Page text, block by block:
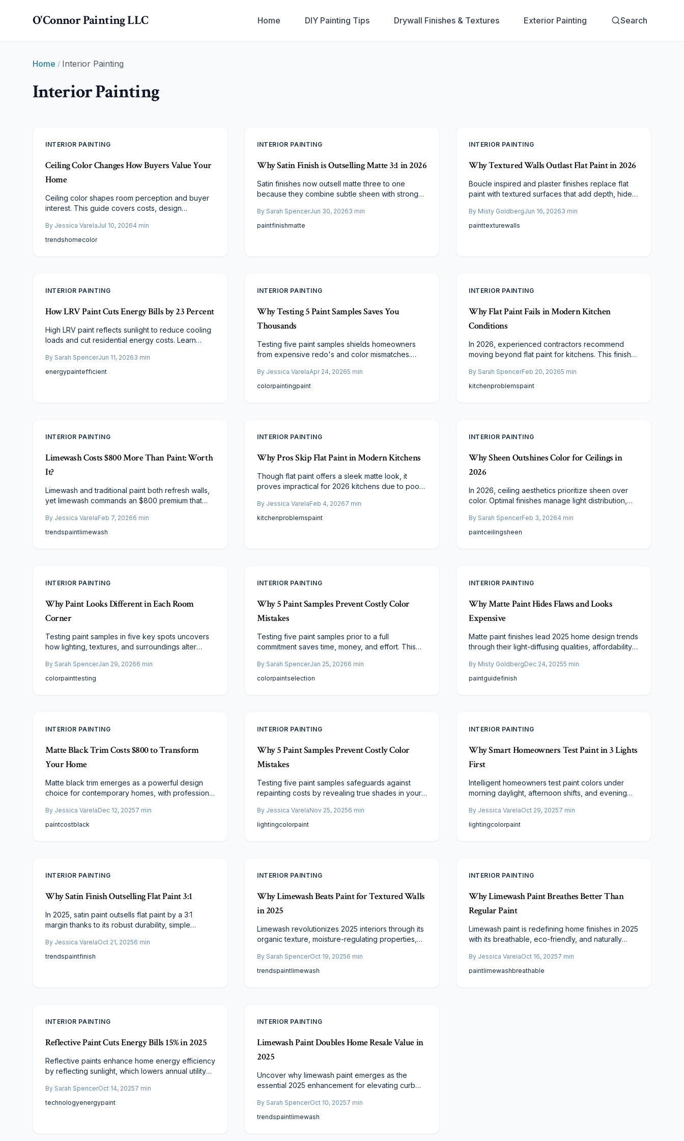
O'Connor Painting LLC Home DIY Painting Tips Drywall Finishes & Textures Exterior Painting Search
Home / Interior Painting
Interior Painting
INTERIOR PAINTING
Ceiling Color Changes How Buyers Value Your
Home
Ceiling color shapes room perception and buyer
interest. This guide covers costs, design
that enhance resale value.
By Jessica VarelaJul 10, 20264 min
trendshomecolor
INTERIOR PAINTING
Why Satin Finish is Outselling Matte 3:1 in 2026
Satin finishes now outsell matte three to one
because they combine subtle sheen with strong
gain long term value through better light reflection
and fewer touch ups across high traffic areas.
By Sarah SpencerJun 30, 20263 min
paintfinishmatte
INTERIOR PAINTING
Why Textured Walls Outlast Flat Paint in 2026
Boucle inspired and plaster finishes replace flat
paint with textured surfaces that add depth, hide
across budgets.
By Misty GoldbergJun 16, 20263 min
painttexturewalls
INTERIOR PAINTING
How LRV Paint Cuts Energy Bills by 23 Percent
High LRV paint reflects sunlight to reduce cooling
loads and cut residential energy costs. Learn
application steps that deliver measurable savings.
By Sarah SpencerJun 11, 20263 min
energypaintefficient
INTERIOR PAINTING
Why Testing 5 Paint Samples Saves You
Thousands
Testing five paint samples shields homeowners
from expensive redo's and color mismatches.
authentic performance. This affordable step
guarantees alignment with decor and lasting
By Jessica VarelaApr 24, 20265 min
colorpaintingpaint
INTERIOR PAINTING
Why Flat Paint Fails in Modern Kitchen
Conditions
In 2026, experienced contractors recommend
moving beyond flat paint for kitchens. This finish
cleaning, leading to stains and fading. Opt for
eggshell, satin, or semi-gloss paints to balance
By Sarah SpencerFeb 20, 20265 min
kitchenproblemspaint
INTERIOR PAINTING
Limewash Costs $800 More Than Paint: Worth
It?
Limewash and traditional paint both refresh walls,
yet limewash commands an $800 premium that
examines expenses, resilience, care
requirements, and design benefits, clarifying
By Jessica VarelaFeb 7, 20266 min
trendspaintlimewash
INTERIOR PAINTING
Why Pros Skip Flat Paint in Modern Kitchens
Though flat paint offers a sleek matte look, it
proves impractical for 2026 kitchens due to poor
recommend satin and semi-gloss for superior
resilience against moisture and grease, yielding
By Jessica VarelaFeb 4, 20267 min
kitchenproblemspaint
INTERIOR PAINTING
Why Sheen Outshines Color for Ceilings in
2026
In 2026, ceiling aesthetics prioritize sheen over
color. Optimal finishes manage light distribution,
From matte to satin options, sheen shapes style,
resilience, and ambiance. Learn to select the ideal
By Sarah SpencerFeb 3, 20264 min
paintceilingsheen
INTERIOR PAINTING
Why Paint Looks Different in Each Room
Corner
Testing paint samples in five key spots uncovers
how lighting, textures, and surroundings alter
observe variations under natural and artificial light
to build confidence, save expenses, and achieve
By Sarah SpencerJan 29, 20266 min
colorpainttesting
INTERIOR PAINTING
Why 5 Paint Samples Prevent Costly Color
Mistakes
Testing five paint samples prior to a full
commitment saves time, money, and effort. This
undertones on color perception, explains the
ideal number of samples for effective comparison,
By Sarah SpencerJan 25, 20266 min
colorpaintselection
INTERIOR PAINTING
Why Matte Paint Hides Flaws and Looks
Expensive
Matte paint finishes lead 2025 home design trends
through their light-diffusing qualities, affordability,
cabinetry, they provide a forgiving, elegant
surface that suits diverse styles. Learn why
By Misty GoldbergDec 24, 20255 min
paintguidefinish
INTERIOR PAINTING
Matte Black Trim Costs $800 to Transform
Your Home
Matte black trim emerges as a powerful design
choice for contemporary homes, with professional
update provides dramatic contrast, enduring style,
and excellent return on investment. Discover the
By Jessica VarelaDec 12, 20257 min
paintcostblack
INTERIOR PAINTING
Why 5 Paint Samples Prevent Costly Color
Mistakes
Testing five paint samples safeguards against
repainting costs by revealing true shades in your
align with decor, and select confidently for
enduring appeal and satisfaction.
By Jessica VarelaNov 25, 20256 min
lightingcolorpaint
INTERIOR PAINTING
Why Smart Homeowners Test Paint in 3 Lights
First
Intelligent homeowners test paint colors under
morning daylight, afternoon shifts, and evening
essential practice uncovers hidden undertones,
matches decor seamlessly, and avoids repainting
By Jessica VarelaOct 29, 20257 min
lightingcolorpaint
INTERIOR PAINTING
Why Satin Finish Outselling Flat Paint 3:1
In 2025, satin paint outsells flat paint by a 3:1
margin thanks to its robust durability, simple
cost is marginally higher, satin delivers superior
value through extended lifespan and enhanced
By Jessica VarelaOct 21, 20256 min
trendspaintfinish
INTERIOR PAINTING
Why Limewash Beats Paint for Textured Walls
in 2025
Limewash revolutionizes 2025 interiors through its
organic texture, moisture-regulating properties,
coating, it delivers a living finish that matures
beautifully. Sustainable, resilient, and low-effort,
By Sarah SpencerOct 19, 20256 min
trendspaintlimewash
INTERIOR PAINTING
Why Limewash Paint Breathes Better Than
Regular Paint
Limewash paint is redefining home finishes in 2025
with its breathable, eco-friendly, and naturally
with walls for durability, moisture control, and
healthier air. Though initially pricier, limewash’s
By Jessica VarelaOct 16, 20257 min
paintlimewashbreathable
INTERIOR PAINTING
Reflective Paint Cuts Energy Bills 15% in 2025
Reflective paints enhance home energy efficiency
by reflecting sunlight, which lowers annual utility
interiors. This comprehensive guide covers their
mechanisms, cost considerations, and the
By Sarah SpencerOct 14, 20257 min
technologyenergypaint
INTERIOR PAINTING
Limewash Paint Doubles Home Resale Value in
2025
Uncover why limewash paint emerges as the
essential 2025 enhancement for elevating curb
sustainable coating extends masonry durability,
imparts timeless elegance, and can amplify
By Sarah SpencerOct 10, 20257 min
trendspaintlimewash